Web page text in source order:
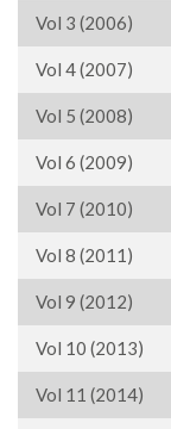
Vol 3 (2006)
Vol 4 (2007)
Vol 5 (2008)
Vol 6 (2009)
Vol 7 (2010)
Vol 8 (2011)
Vol 9 (2012)
Vol 10 (2013)
Vol 11 (2014)